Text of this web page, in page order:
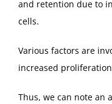
and retention due to
cells.
Various factors are
increased
Thus, we can note an